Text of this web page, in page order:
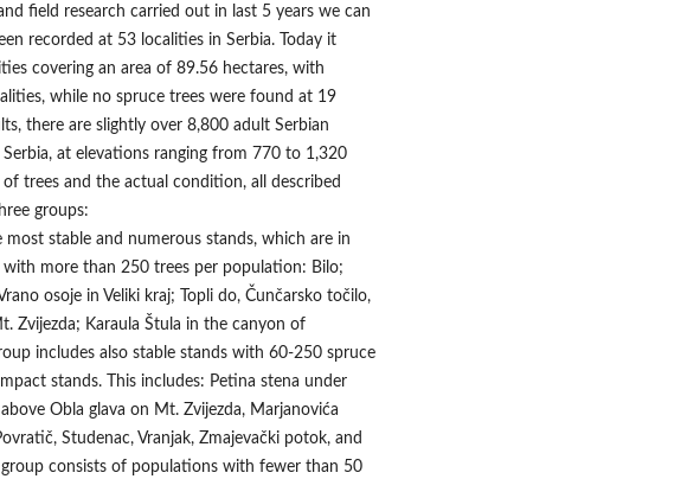
field research carried out in last 5 years we can
recorded at 53 localities in Serbia. Today it
covering an area of 89.56 hectares, with
while no spruce trees were found at 19
there are slightly over 8,800 adult Serbian
at elevations ranging from 770 to 1,320
trees and the actual condition, all described
groups:
most stable and numerous stands, which are in
more than 250 trees per population: Bilo;
osoje in Veliki kraj; Topli do, Čunčarsko točilo,
Zvijezda; Karaula Štula in the canyon of
includes also stable stands with 60-250 spruce
stands. This includes: Petina stena under
Obla glava on Mt. Zvijezda, Marjanovića
Studenac, Vranjak, Zmajevački potok, and
group consists of populations with fewer than 50